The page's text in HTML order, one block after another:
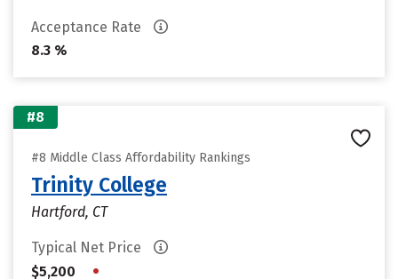
Acceptance Rate
8.3 %
#8
#8 Middle Class Affordability Rankings
Trinity College
Hartford, CT
Typical Net Price
$5,200
•